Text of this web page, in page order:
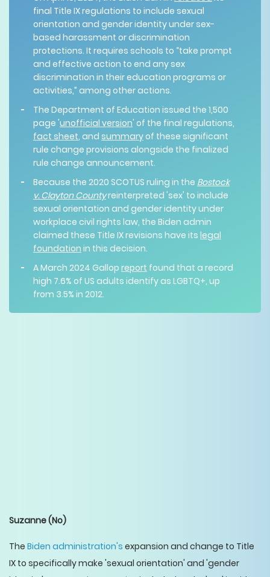
final Title IX regulations to include sexual
orientation and gender identity under sex-
based harassment or discrimination
protections. It requires schools to “take prompt
and effective action to end any sex
discrimination in their education programs or
activities,” among other actions.
The Department of Education issued the 1,500
page 'unofficial version' of the final regulations,
fact sheet, and summaryof these significant
rule change provisions alongside the finalized
rule change announcement.
Because the 2020 SCOTUS ruling in the Bostock
v. Clayton Countyreinterpreted 'sex' to include
sexual orientation and gender identity under
workplace civil rights law, the Biden admin
claimed these Title IX revisions have its legal
foundation in this decision.
A March 2024 Gallop report found that a record
high 7.6% of US adults identify as LGBTQ+, up
from 3.5% in 2012.
Suzanne(No)
The Biden administration's expansion and change to Title
IX to specifically make 'sexual orientation' and 'gender